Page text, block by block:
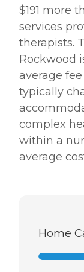
$191 more
services
therapists.
Rockwood
average
typically
complex
within a
average
Home